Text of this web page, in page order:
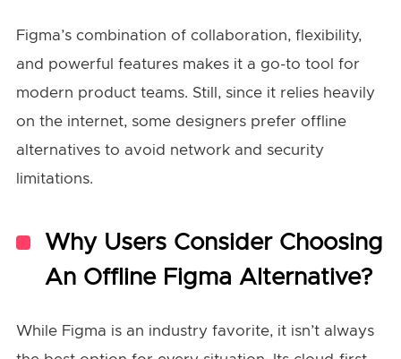
Figma’s combination of collaboration, flexibility,
and powerful features makes it a go-to tool for
modern product teams. Still, since it relies heavily
on the internet, some designers prefer offline
alternatives to avoid network and security
limitations.
Why Users Consider Choosing
An Offline Figma Alternative?
While Figma is an industry favorite, it isn’t always